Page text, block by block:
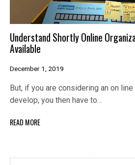
Understand Shortly Online
Available
December 1, 2019
But, if you are considering an on
develop, you then have to…
READ MORE